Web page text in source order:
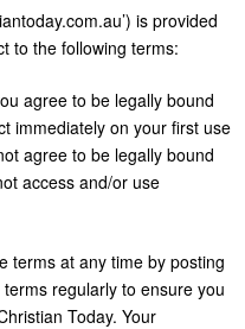
is provided
to the following terms:
agree to be legally bound
immediately on your first use
agree to be legally bound
access and/or use
terms at any time by posting
regularly to ensure you
Today. Your